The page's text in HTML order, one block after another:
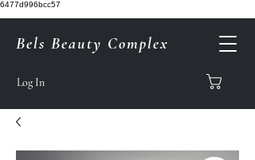
6477d996bcc57
Bels Beauty Complex
Log In